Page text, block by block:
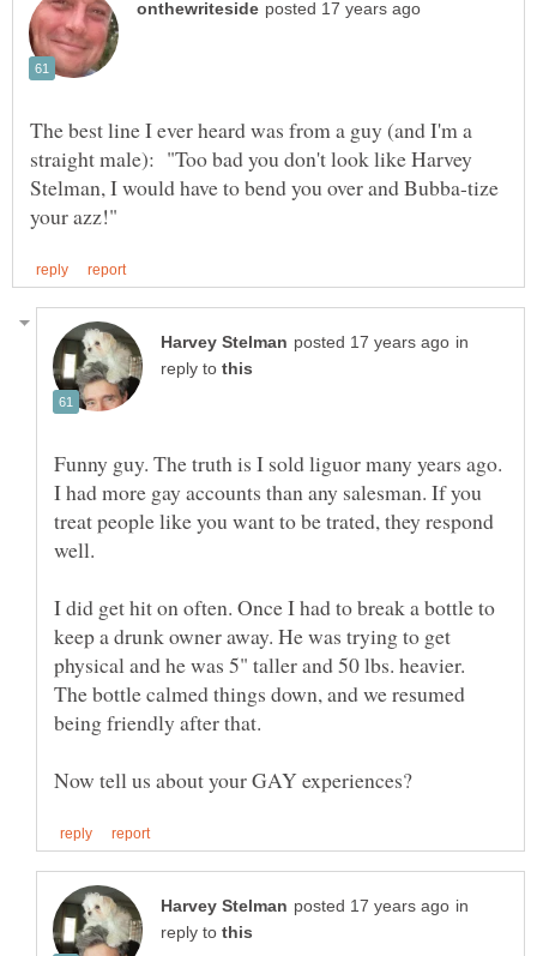
The best line I ever heard was from a guy (and I'm a
straight male): "Too bad you don't look like Harvey
Stelman, I would have to bend you over and Bubba-tize
in
reply to
Funny guy. The truth is I sold liguor many years ago.
I had more gay accounts than any salesman. If you
treat people like you want to be trated, they respond
well.
I did get hit on often. Once I had to break a bottle to
keep a drunk owner away. He was trying to get
physical and he was 5" taller and 50 lbs. heavier.
The bottle calmed things down, and we resumed
in
reply to